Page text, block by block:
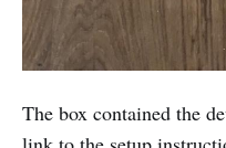
The box contained the